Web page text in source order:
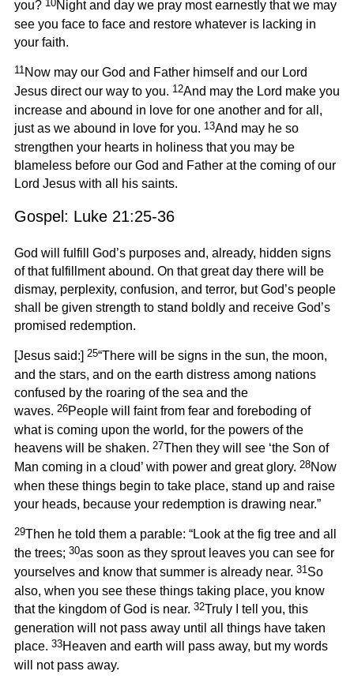
you? 10Night and day we pray most earnestly that we may
see you face to face and restore whatever is lacking in
your faith.
11Now may our God and Father himself and our Lord
Jesus direct our way to you. 12And may the Lord make you
increase and abound in love for one another and for all,
just as we abound in love for you. 13And may he so
strengthen your hearts in holiness that you may be
blameless before our God and Father at the coming of our
Lord Jesus with all his saints.
Gospel: Luke 21:25-36
God will fulfill God’s purposes and, already, hidden signs
of that fulfillment abound. On that great day there will be
dismay, perplexity, confusion, and terror, but God’s people
shall be given strength to stand boldly and receive God’s
promised redemption.
[Jesus said:] 25“There will be signs in the sun, the moon,
and the stars, and on the earth distress among nations
confused by the roaring of the sea and the
waves. 26People will faint from fear and foreboding of
what is coming upon the world, for the powers of the
heavens will be shaken. 27Then they will see ‘the Son of
Man coming in a cloud’ with power and great glory. 28Now
when these things begin to take place, stand up and raise
your heads, because your redemption is drawing near.”
29Then he told them a parable: “Look at the fig tree and all
the trees; 30as soon as they sprout leaves you can see for
yourselves and know that summer is already near. 31So
also, when you see these things taking place, you know
that the kingdom of God is near. 32Truly I tell you, this
generation will not pass away until all things have taken
place. 33Heaven and earth will pass away, but my words
will not pass away.